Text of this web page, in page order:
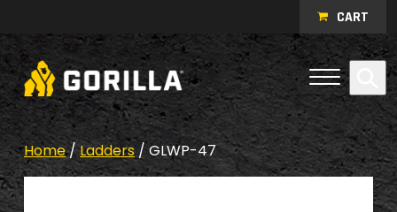
CART
Open
Menu
Home/Ladders/ GLWP-47